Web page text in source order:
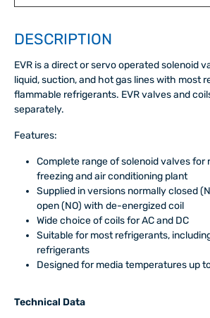
DESCRIPTION
EVR is a direct or servo operated solenoid
liquid, suction, and hot gas lines with most
flammable refrigerants. EVR valves and
separately.
Features:
Complete range of solenoid valves for
freezing and air conditioning plant
Supplied in versions normally closed
open (NO) with de-energized coil
Wide choice of coils for AC and DC
Suitable for most refrigerants,
refrigerants
Designed for media temperatures up to
Technical Data